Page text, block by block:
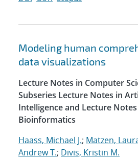
Modeling human
data visualizations
Lecture Notes in Computer
Subseries Lecture Notes in
Intelligence and Lecture
Bioinformatics
Haass, Michael J.; Matzen,
Andrew T.; Divis, Kristin M.